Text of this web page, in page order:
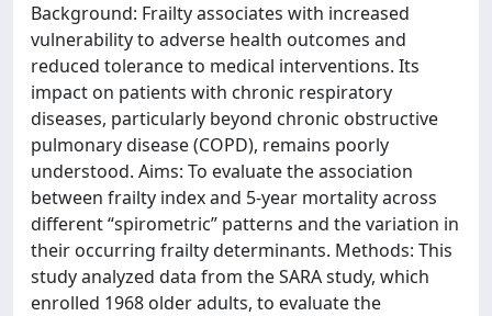
Background: Frailty associates with increased
vulnerability to adverse health outcomes and
reduced tolerance to medical interventions. Its
impact on patients with chronic respiratory
diseases, particularly beyond chronic obstructive
pulmonary disease (COPD), remains poorly
understood. Aims: To evaluate the association
between frailty index and 5-year mortality across
different “spirometric” patterns and the variation in
their occurring frailty determinants. Methods: This
study analyzed data from the SARA study, which
enrolled 1968 older adults, to evaluate the